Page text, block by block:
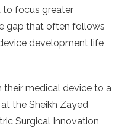
to focus greater
gap that often follows
development life
medical device to a
the Sheikh Zayed
Surgical Innovation